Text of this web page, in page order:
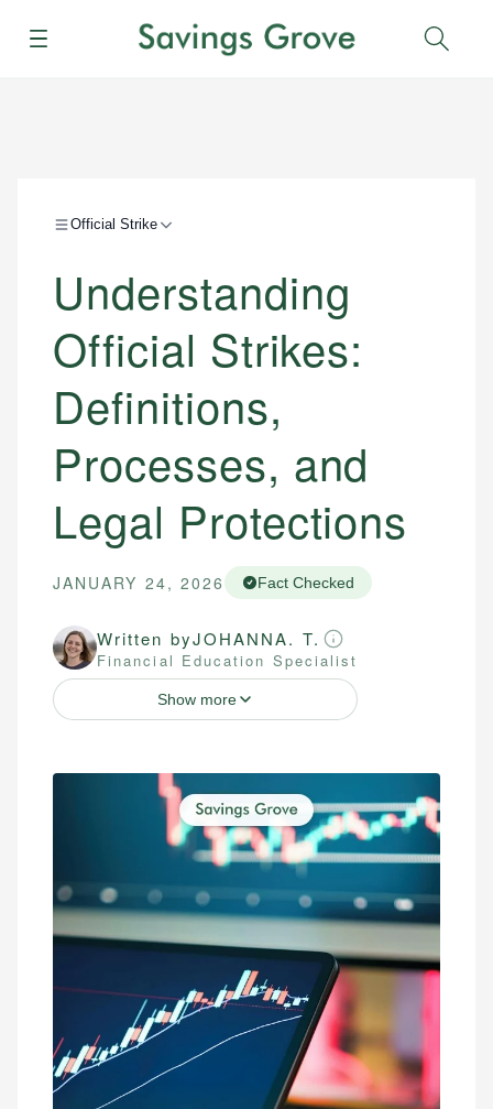
Menu
Official Strike
Understanding
Official Strikes:
Definitions,
Processes, and
Legal Protections
JANUARY 24, 2026 Fact Checked
Written byJOHANNA. T.
Financial Education Specialist
Show more